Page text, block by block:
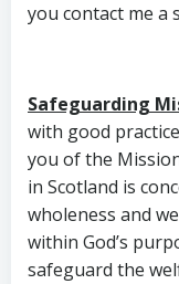
you contact me a
Safeguarding
with good
you of the
in Scotland is
wholeness and
within God’s
safeguard the